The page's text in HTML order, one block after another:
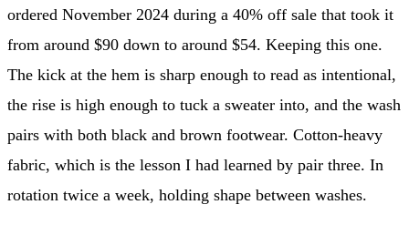
ordered November 2024 during a 40% off sale that took it
from around $90 down to around $54. Keeping this one.
The kick at the hem is sharp enough to read as intentional,
the rise is high enough to tuck a sweater into, and the wash
pairs with both black and brown footwear. Cotton-heavy
fabric, which is the lesson I had learned by pair three. In
rotation twice a week, holding shape between washes.